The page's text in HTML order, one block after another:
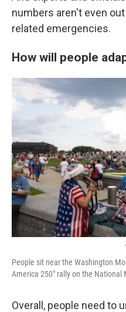
numbers aren't even
related emergencies.
How will people
People sit near the Washington
America 250" rally on the National
Overall, people need to